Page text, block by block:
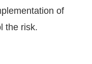
of
the risk.